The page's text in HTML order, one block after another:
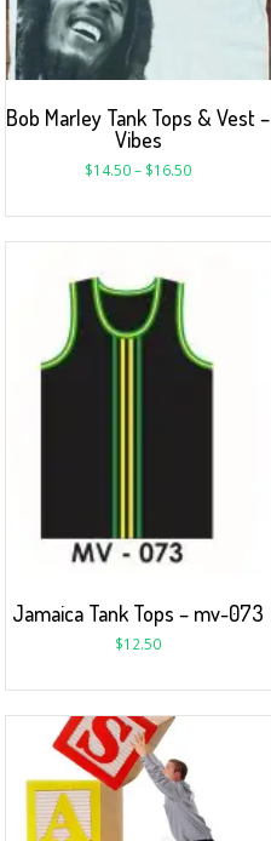
Bob Marley Tank Tops & Vest –
Vibes
$14.50– $16.50
Jamaica Tank Tops – mv-073
$12.50